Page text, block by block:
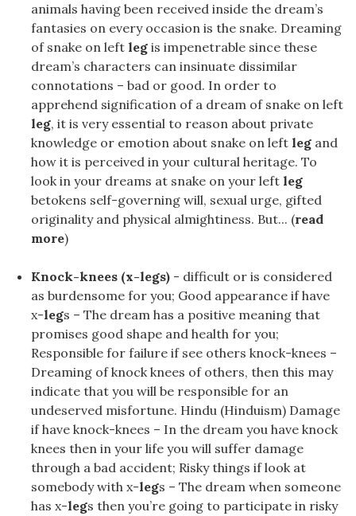
animals having been received inside the dream’s
fantasies on every occasion is the snake. Dreaming
of snake on left leg is impenetrable since these
dream’s characters can insinuate dissimilar
connotations – bad or good. In order to
apprehend signification of a dream of snake on left
leg, it is very essential to reason about private
knowledge or emotion about snake on left leg and
how it is perceived in your cultural heritage. To
look in your dreams at snake on your left leg
betokens self-governing will, sexual urge, gifted
originality and physical almightiness. But... (read
more)
Knock-knees (x-legs) - difficult or is considered
as burdensome for you; Good appearance if have
x-legs – The dream has a positive meaning that
promises good shape and health for you;
Responsible for failure if see others knock-knees –
Dreaming of knock knees of others, then this may
indicate that you will be responsible for an
undeserved misfortune. Hindu (Hinduism) Damage
if have knock-knees – In the dream you have knock
knees then in your life you will suffer damage
through a bad accident; Risky things if look at
somebody with x-legs – The dream when someone
has x-legs then you’re going to participate in risky